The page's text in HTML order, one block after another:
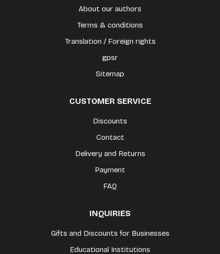
About our authors
Terms & conditions
Translation / Foreign rights
gpsr
Sitemap
CUSTOMER SERVICE
Discounts
Contact
Delivery and Returns
Payment
FAQ
INQUIRIES
Gifts and Discounts for Businesses
Educational Institutions